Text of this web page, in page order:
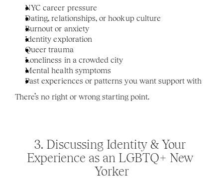
NYC career pressure
Dating, relationships, or hookup culture
Burnout or anxiety
Identity exploration
Queer trauma
Loneliness in a crowded city
Mental health symptoms
Past experiences or patterns you want support with
There’s no right or wrong starting point.
3. Discussing Identity & Your
Experience as an LGBTQ+ New
Yorker